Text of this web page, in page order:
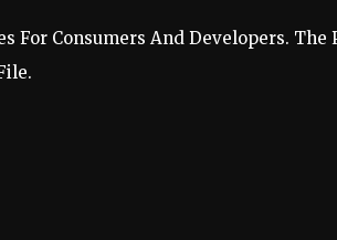
For Consumers And Developers.